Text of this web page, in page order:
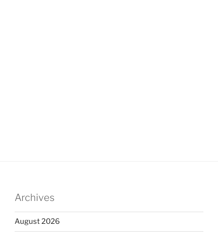
Archives
August 2026